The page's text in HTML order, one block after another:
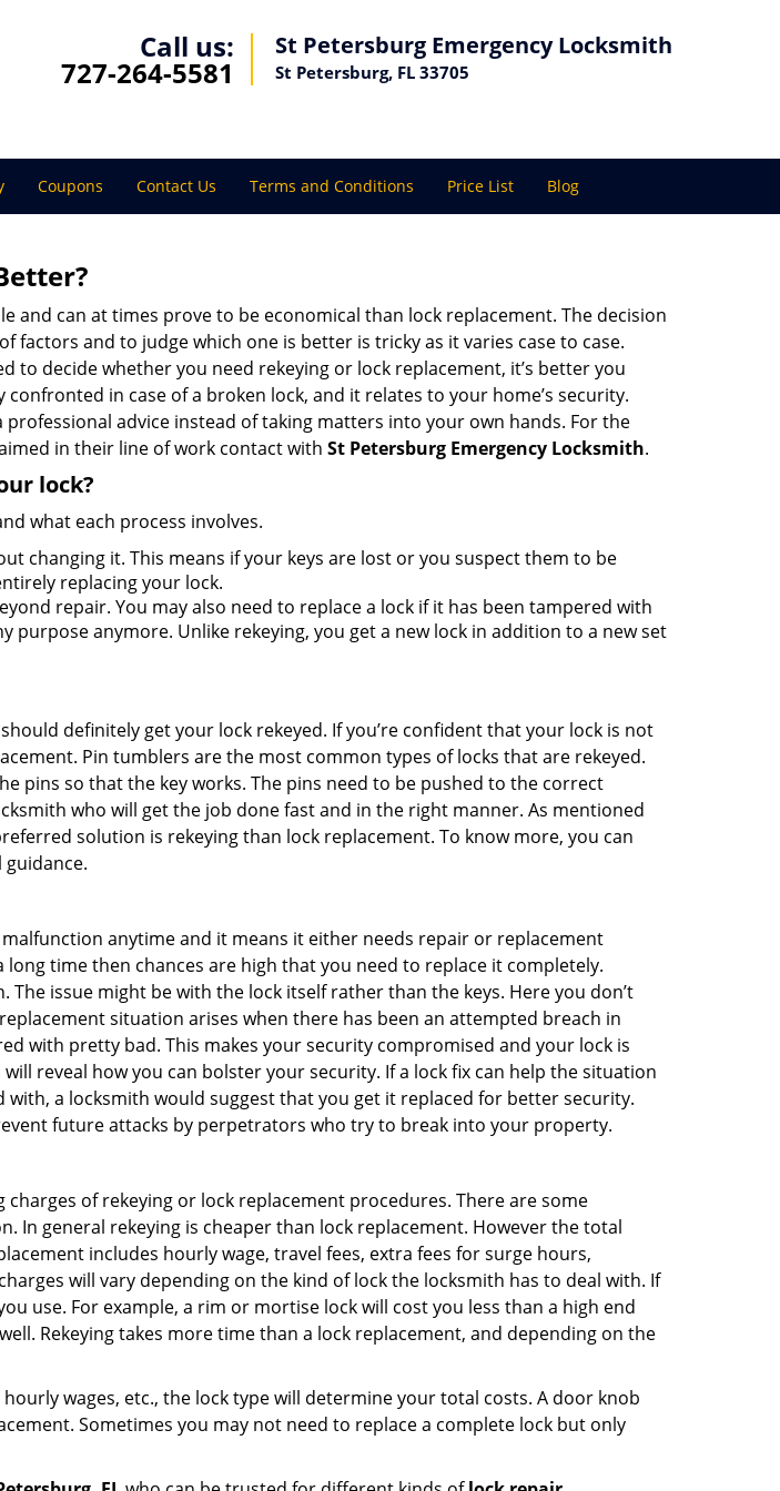
Call us:
727-264-5581
St Petersburg Emergency Locksmith
St Petersburg, FL 33705
Coupons Contact Us Terms and Conditions Price List Blog
and can at times prove to be economical than lock replacement. The decision
and to judge which one is better is tricky as it varies case to case.
to decide whether you need rekeying or lock replacement, it’s better you
confronted in case of a broken lock, and it relates to your home’s security.
advice instead of taking matters into your own hands. For the
in their line of work contact with St Petersburg Emergency Locksmith.
lock?
what each process involves.
changing it. This means if your keys are lost or you suspect them to be
replacing your lock.
repair. You may also need to replace a lock if it has been tampered with
anymore. Unlike rekeying, you get a new lock in addition to a new set
definitely get your lock rekeyed. If you’re confident that your lock is not
Pin tumblers are the most common types of locks that are rekeyed.
pins so that the key works. The pins need to be pushed to the correct
who will get the job done fast and in the right manner. As mentioned
solution is rekeying than lock replacement. To know more, you can
anytime and it means it either needs repair or replacement
time then chances are high that you need to replace it completely.
The issue might be with the lock itself rather than the keys. Here you don’t
situation arises when there has been an attempted breach in
with pretty bad. This makes your security compromised and your lock is
reveal how you can bolster your security. If a lock fix can help the situation
a locksmith would suggest that you get it replaced for better security.
future attacks by perpetrators who try to break into your property.
charges of rekeying or lock replacement procedures. There are some
In general rekeying is cheaper than lock replacement. However the total
includes hourly wage, travel fees, extra fees for surge hours,
will vary depending on the kind of lock the locksmith has to deal with. If
use. For example, a rim or mortise lock will cost you less than a high end
Rekeying takes more time than a lock replacement, and depending on the
wages, etc., the lock type will determine your total costs. A door knob
Sometimes you may not need to replace a complete lock but only